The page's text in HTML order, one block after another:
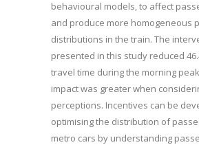
behavioural models, to affect
and produce more homogeneous
distributions in the train. The
presented in this study reduced
travel time during the morning
impact was greater when
perceptions. Incentives can be
optimising the distribution of
metro cars by understanding